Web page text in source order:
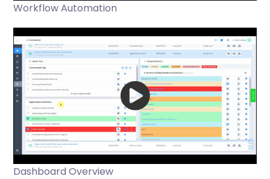
Workflow Automation
Dashboard Overview